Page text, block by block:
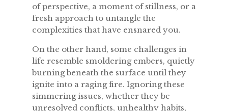
of perspective, a moment of stillness, or a
fresh approach to untangle the
complexities that have ensnared you.
On the other hand, some challenges in
life resemble smoldering embers, quietly
burning beneath the surface until they
ignite into a raging fire. Ignoring these
simmering issues, whether they be
unresolved conflicts, unhealthy habits,